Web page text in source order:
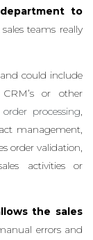
to
teams really
could include
or other
order processing,
management,
order validation,
activities or
the sales
errors and